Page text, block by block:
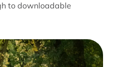
to downloadable